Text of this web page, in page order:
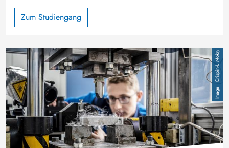
Zum Studiengang
Image Crispin-I. Mokry